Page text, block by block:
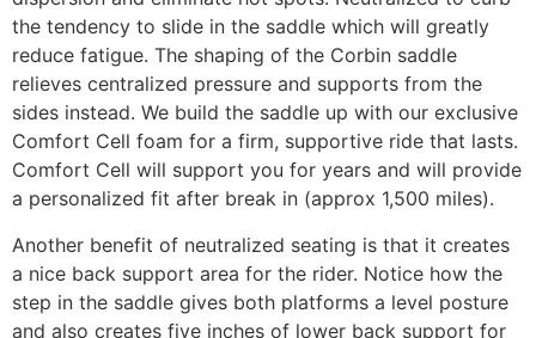
the tendency to slide in the saddle which will greatly
reduce fatigue. The shaping of the Corbin saddle
relieves centralized pressure and supports from the
sides instead. We build the saddle up with our exclusive
Comfort Cell foam for a firm, supportive ride that lasts.
Comfort Cell will support you for years and will provide
a personalized fit after break in (approx 1,500 miles).
Another benefit of neutralized seating is that it creates
a nice back support area for the rider. Notice how the
step in the saddle gives both platforms a level posture
and also creates five inches of lower back support for